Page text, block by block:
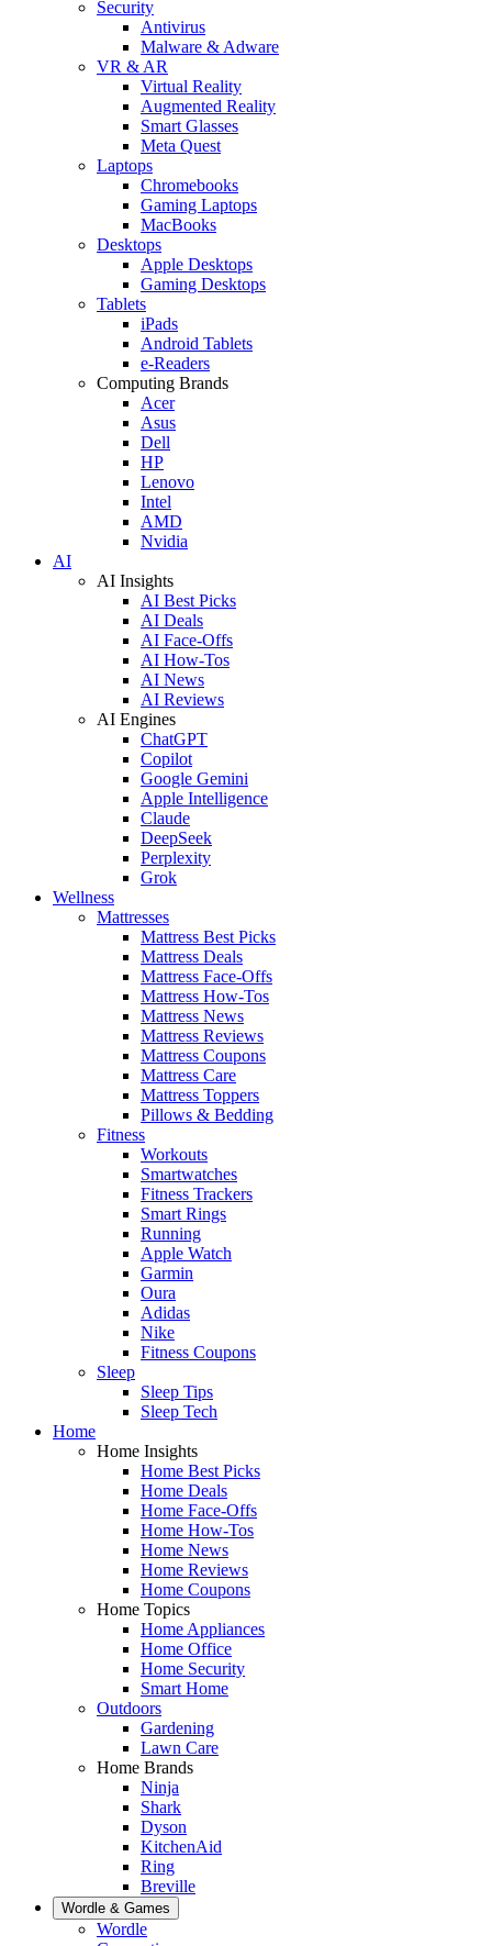
Security
Antivirus
Malware & Adware
VR & AR
Virtual Reality
Augmented Reality
Smart Glasses
Meta Quest
Laptops
Chromebooks
Gaming Laptops
MacBooks
Desktops
Apple Desktops
Gaming Desktops
Tablets
iPads
Android Tablets
e-Readers
Computing Brands
Acer
Asus
Dell
HP
Lenovo
Intel
AMD
Nvidia
AI
AI Insights
AI Best Picks
AI Deals
AI Face-Offs
AI How-Tos
AI News
AI Reviews
AI Engines
ChatGPT
Copilot
Google Gemini
Apple Intelligence
Claude
DeepSeek
Perplexity
Grok
Wellness
Mattresses
Mattress Best Picks
Mattress Deals
Mattress Face-Offs
Mattress How-Tos
Mattress News
Mattress Reviews
Mattress Coupons
Mattress Care
Mattress Toppers
Pillows & Bedding
Fitness
Workouts
Smartwatches
Fitness Trackers
Smart Rings
Running
Apple Watch
Garmin
Oura
Adidas
Nike
Fitness Coupons
Sleep
Sleep Tips
Sleep Tech
Home
Home Insights
Home Best Picks
Home Deals
Home Face-Offs
Home How-Tos
Home News
Home Reviews
Home Coupons
Home Topics
Home Appliances
Home Office
Home Security
Smart Home
Outdoors
Gardening
Lawn Care
Home Brands
Ninja
Shark
Dyson
KitchenAid
Ring
Breville
Wordle & Games
Wordle